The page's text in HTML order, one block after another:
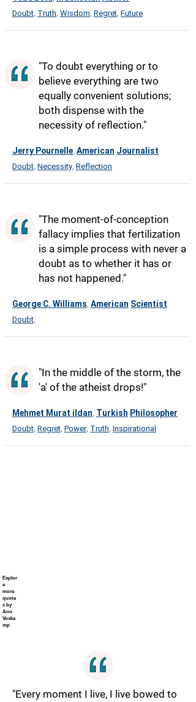
Doubt Truth Wisdom Regret Future
"To doubt everything or to
believe everything are two
equally convenient solutions;
both dispense with the
necessity of reflection."
Jerry Pournelle American Journalist
Doubt Necessity Reflection
"The moment-of-conception
fallacy implies that fertilization
is a simple process with never a
doubt as to whether it has or
has not happened."
George C. Williams American Scientist
Doubt
"In the middle of the storm, the
'a' of the atheist drops!"
Mehmet Murat ildan Turkish Philosopher
Doubt Regret Power, Truth Inspirational
Explor
e
more
quote
s by
Ann
Voska
mp
"Every moment I live, I live bowed to